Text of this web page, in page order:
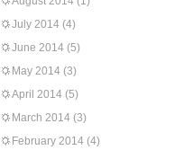
July 2014 (4)
June 2014 (5)
May 2014 (3)
April 2014 (5)
March 2014 (3)
February 2014 (4)